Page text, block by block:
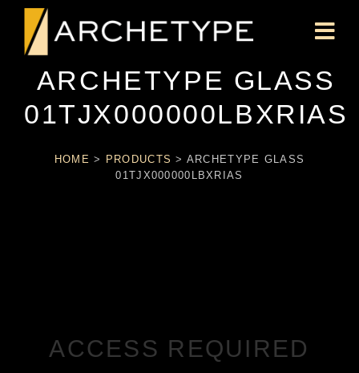
ARCHETYPE GLASS
01TJX000000LBXRIAS
HOME > PRODUCTS > ARCHETYPE GLASS
01TJX000000LBXRIAS
ACCESS REQUIRED